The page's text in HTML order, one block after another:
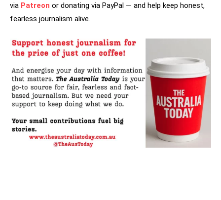
via Patreon or donating via PayPal — and help keep honest,
fearless journalism alive.